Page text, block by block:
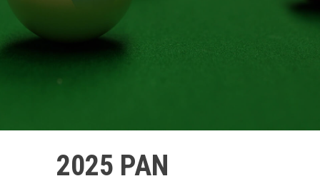
2025 PAN